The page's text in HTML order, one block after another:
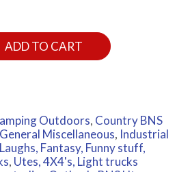
ADD TO CART
Outdoors, Country BNS
General Miscellaneous, Industrial
Laughs, Fantasy, Funny stuff,
, Utes, 4X4's, Light trucks